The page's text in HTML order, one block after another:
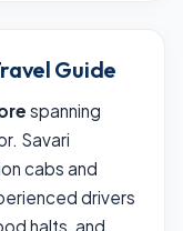
Guide
spanning
Savari
cabs and
drivers
halts, and